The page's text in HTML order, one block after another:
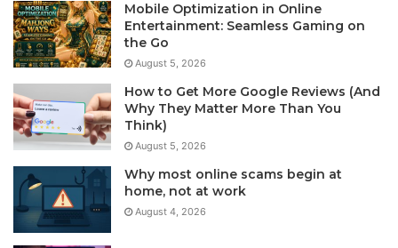
Mobile Optimization in Online
Entertainment: Seamless Gaming on
the Go
August 5, 2026
How to Get More Google Reviews (And
Why They Matter More Than You
Think)
August 5, 2026
Why most online scams begin at
home, not at work
August 4, 2026